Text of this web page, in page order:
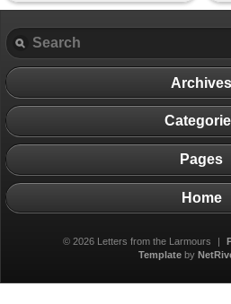
Archives
Pages
Home
© 2026 Letters from the Larmours
Template by